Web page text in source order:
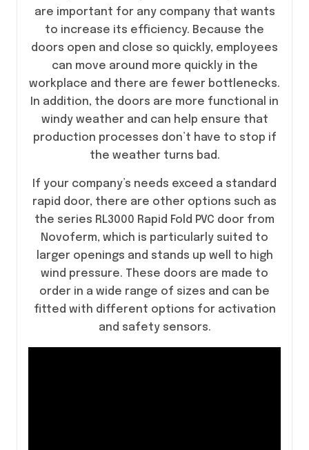
are important for any company that wants
to increase its efficiency. Because the
doors open and close so quickly, employees
can move around more quickly in the
workplace and there are fewer bottlenecks.
In addition, the doors are more functional in
windy weather and can help ensure that
production processes don’t have to stop if
the weather turns bad.
If your company’s needs exceed a standard
rapid door, there are other options such as
the series RL3000 Rapid Fold PVC door from
Novoferm, which is particularly suited to
larger openings and stands up well to high
wind pressure. These doors are made to
order in a wide range of sizes and can be
fitted with different options for activation
and safety sensors.